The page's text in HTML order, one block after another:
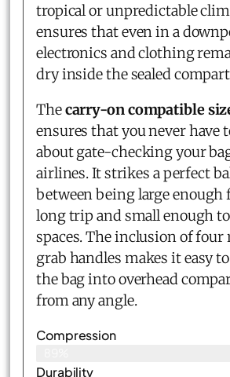
tropical or unpredictable
ensures that even in a
electronics and clothing
dry inside the sealed
Thecarry-on compatible
ensures that you never have
about gate-checking your
airlines. It strikes a perfect
between being large enough
long trip and small enough
spaces. The inclusion of four
grab handles makes it easy
the bag into overhead
from any angle.
Compression
Durability